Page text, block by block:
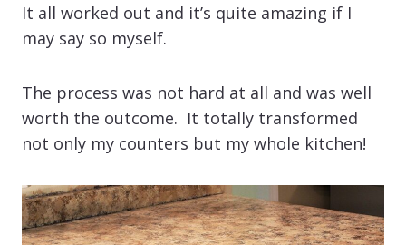
It all worked out and it’s quite amazing if I
may say so myself.
The process was not hard at all and was well
worth the outcome. It totally transformed
not only my counters but my whole kitchen!